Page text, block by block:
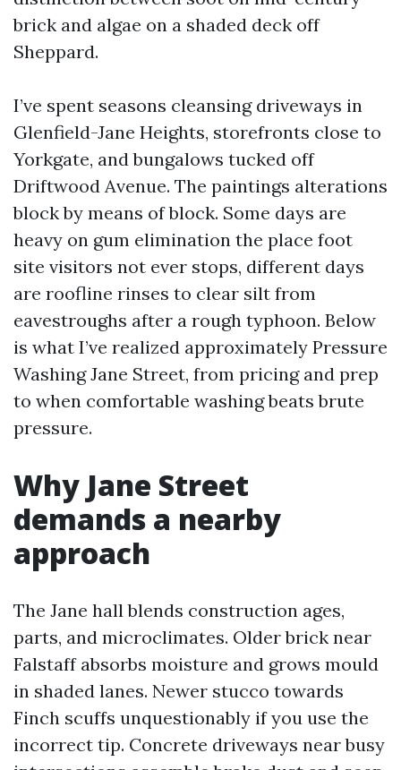
brick and algae on a shaded deck off
Sheppard.
I’ve spent seasons cleansing driveways in
Glenfield-Jane Heights, storefronts close to
Yorkgate, and bungalows tucked off
Driftwood Avenue. The paintings alterations
block by means of block. Some days are
heavy on gum elimination the place foot
site visitors not ever stops, different days
are roofline rinses to clear silt from
eavestroughs after a rough typhoon. Below
is what I’ve realized approximately Pressure
Washing Jane Street, from pricing and prep
to when comfortable washing beats brute
pressure.
Why Jane Street
demands a nearby
approach
The Jane hall blends construction ages,
parts, and microclimates. Older brick near
Falstaff absorbs moisture and grows mould
in shaded lanes. Newer stucco towards
Finch scuffs unquestionably if you use the
incorrect tip. Concrete driveways near busy